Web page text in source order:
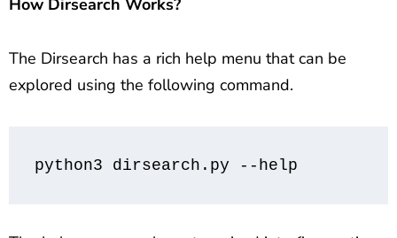
How Dirsearch Works?
The Dirsearch has a rich help menu that can be
explored using the following command.
python3 dirsearch.py --help